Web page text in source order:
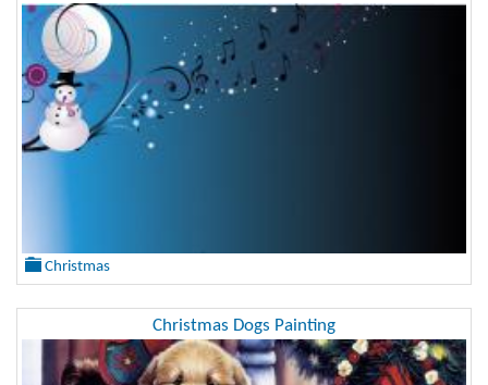
Christmas
Christmas Dogs Painting